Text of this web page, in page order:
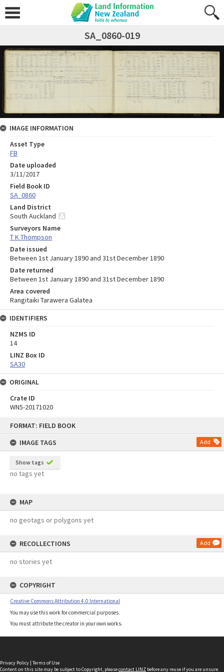
FORMAT: FIELD BOOK
IMAGE TAGS
Add
Show tags
no tags yet
MAP
no geotags or polygons yet
RECOLLECTIONS Add
no stories yet
COPYRIGHT
Creative Commons Attribution 4.0 International
You may use this work for commercial purposes.
You must attribute the creator in your own works.
SA_0860-019
IMAGE INFORMATION
Asset Type
FB
Date uploaded
3/11/2017
Field Book ID
SA_0860
Land District
South Auckland
Surveyors Name
T K Thompson
Date issued
Between 1st January 1890 and 31st December 1890
Date returned
Between 1st January 1890 and 31st December 1890
Area covered
Rangitaiki Tarawera Galatea
IDENTIFIERS
NZMS ID
14
LINZ Box ID
SA30
ORIGINAL
Crate ID
WN5-20171020
Privacy Policy | Terms of Use
Content on this site may be subject to Copyright, pleasecontact LINZ before any reuse if you are unsure.